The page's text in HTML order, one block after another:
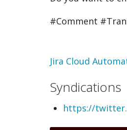
#Comment
Topic
Jira Cloud
Syndications
https://